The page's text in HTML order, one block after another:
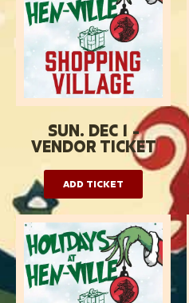
SUN. DEC 1 -
VENDOR TICKET
ADD TICKET